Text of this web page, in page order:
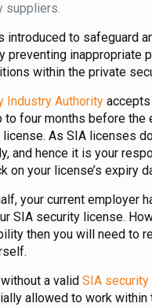
suppliers.
introduced to safeguard
preventing inappropriate
within the private
Industry Authority
to four months before the
license. As SIA licenses
and hence it is your
on your license’s expiry
your current employer
SIA security license.
then you will need to
a valid SIA
allowed to work within